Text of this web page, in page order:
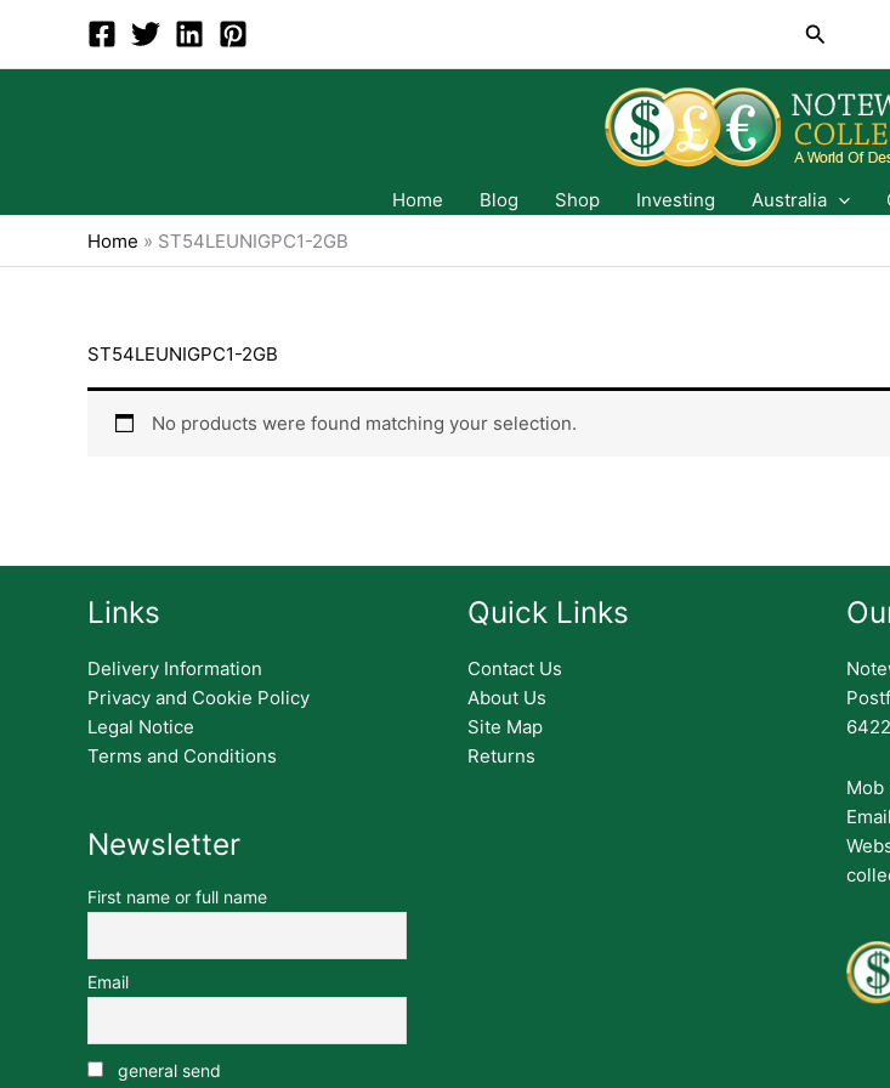
content
Search
Home Blog Shop Investing Australia
Home » ST54LEUNIGPC1-2GB
ST54LEUNIGPC1-2GB
No products were found matching your selection.
Links
Delivery Information
Privacy and Cookie Policy
Legal Notice
Terms and Conditions
Newsletter
First name or full name
Email
general send
Quick Links
Contact Us
About Us
Site Map
Returns
Mob